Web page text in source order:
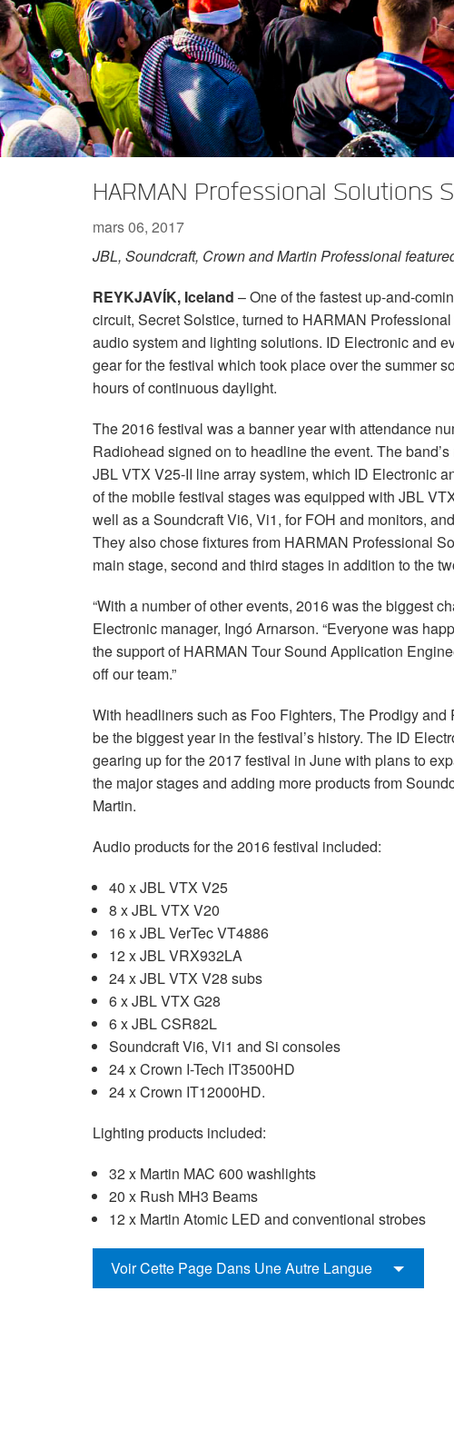
DCi 2|1250
DCi 4|1250
DCi 8|300N
DCi 8|600N
DCi 2|1250N
DCi 4|1250N
DCi 4|2400N
XLi 2500
XLi 3500
XLS 1502
XLS 2002
XLS 2502
XTi 2 Series XTi 1002
XTi 2002
XTi 4002
XTi 6002
Amp AccessoriesXFMR-4
EOL Box
Produits arrêtés
HARMAN Professional Solutions
mars 06, 2017
JBL, Soundcraft, Crown and Martin Professional
REYKJAVÍK, Iceland – One of the fastest up-and-
circuit, Secret Solstice, turned to HARMAN
audio system and lighting solutions. ID Electronic and
gear for the festival which took place over the summer
hours of continuous daylight.
The 2016 festival was a banner year with attendance
Radiohead signed on to headline the event. The
JBL VTX V25-II line array system, which ID Electronic
of the mobile festival stages was equipped with JBL
well as a Soundcraft Vi6, Vi1, for FOH and monitors,
They also chose fixtures from HARMAN Professional
main stage, second and third stages in addition to the
“With a number of other events, 2016 was the biggest
Electronic manager, Ingó Arnarson. “Everyone was
the support of HARMAN Tour Sound Application
off our team.”
With headliners such as Foo Fighters, The Prodigy
be the biggest year in the festival’s history. The ID
gearing up for the 2017 festival in June with plans to
the major stages and adding more products from
Martin.
Audio products for the 2016 festival included:
40 x JBL VTX V25
8 x JBL VTX V20
16 x JBL VerTec VT4886
12 x JBL VRX932LA
24 x JBL VTX V28 subs
6 x JBL VTX G28
6 x JBL CSR82L
Soundcraft Vi6, Vi1 and Si consoles
24 x Crown I-Tech IT3500HD
24 x Crown IT12000HD.
Lighting products included:
32 x Martin MAC 600 washlights
20 x Rush MH3 Beams
12 x Martin Atomic LED and conventional strobes
Voir Cette Page Dans Une Autre Langue